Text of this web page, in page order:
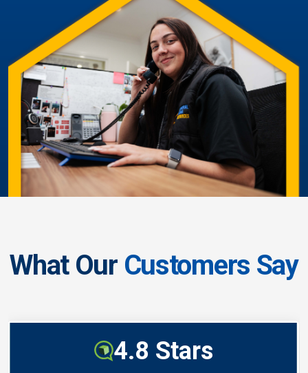
What Our Customers Say
4.8 Stars